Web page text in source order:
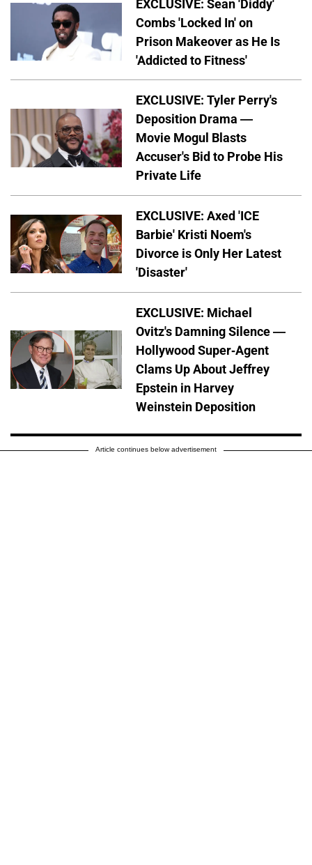
EXCLUSIVE: Sean 'Diddy'
Combs 'Locked In' on
Prison Makeover as He Is
'Addicted to Fitness'
EXCLUSIVE: Tyler Perry's
Deposition Drama —
Movie Mogul Blasts
Accuser's Bid to Probe His
Private Life
EXCLUSIVE: Axed 'ICE
Barbie' Kristi Noem's
Divorce is Only Her Latest
'Disaster'
EXCLUSIVE: Michael
Ovitz's Damning Silence —
Hollywood Super-Agent
Clams Up About Jeffrey
Epstein in Harvey
Weinstein Deposition
Article continues below advertisement